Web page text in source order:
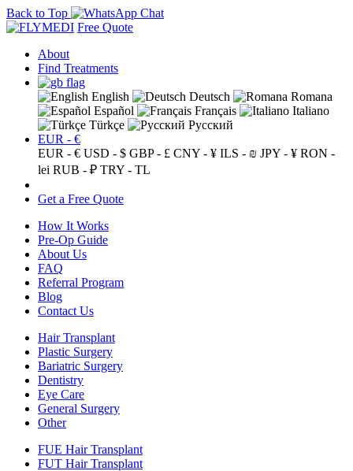
Back to Top
Free Quote
About
Find Treatments
English Deutsch
Romana
Español
Français
Italiano
Türkçe
Русский
EUR - €
EUR - € USD - $ GBP - £ CNY - ¥ ILS - ₪ JPY - ¥ RON -
lei RUB - ₽ TRY - TL
Get a Free Quote
How It Works
Pre-Op Guide
About Us
FAQ
Referral Program
Blog
Contact Us
Hair Transplant
Plastic Surgery
Bariatric Surgery
Dentistry
Eye Care
General Surgery
Other
FUE Hair Transplant
FUT Hair Transplant